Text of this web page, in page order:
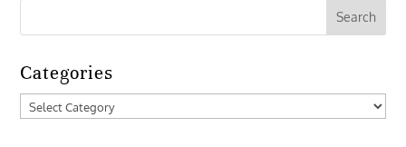
Categories
Categories